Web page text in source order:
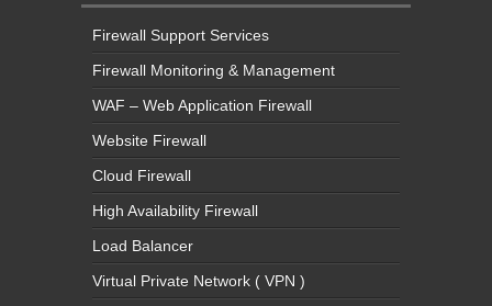
Firewall Support Services
Firewall Monitoring & Management
WAF – Web Application Firewall
Website Firewall
Cloud Firewall
High Availability Firewall
Load Balancer
Virtual Private Network ( VPN )